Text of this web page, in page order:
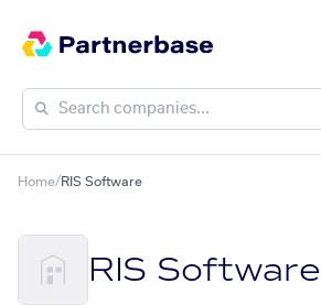
Home/RIS Software
RIS Software